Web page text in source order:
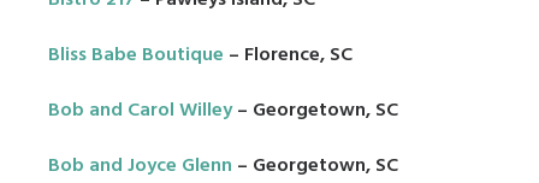
Bliss Babe Boutique – Florence, SC
Bob and Carol Willey– Georgetown, SC
Bob and Joyce Glenn – Georgetown, SC